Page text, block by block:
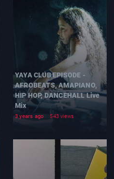
YAYA CLUB EPISODE -
AFROBEATS, AMAPIANO,
HIP HOP, DANCEHALL Live
Mix
3 years ago 543 views